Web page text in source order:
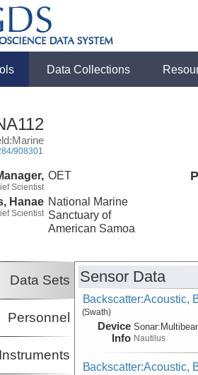
Data Collections
908301
Scientist
OET
Hanae
Scientist
National Marine
Sanctuary of
American Samoa
Data Sets
Personnel
Instruments
Sensor Data
Backscatter:Acoustic,
(Swath)
Device
Info
Sonar:
Nautilus
Backscatter:Acoustic,